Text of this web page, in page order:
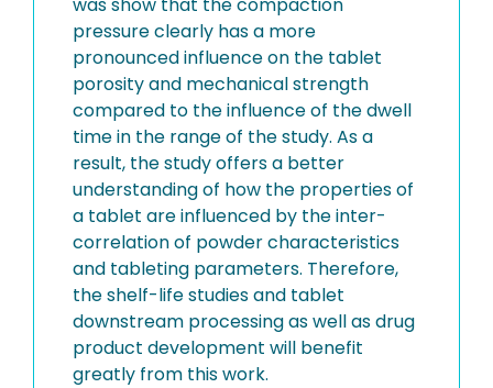
pressure clearly has a more
pronounced influence on the tablet
porosity and mechanical strength
compared to the influence of the dwell
time in the range of the study. As a
result, the study offers a better
understanding of how the properties of
a tablet are influenced by the inter-
correlation of powder characteristics
and tableting parameters. Therefore,
the shelf-life studies and tablet
downstream processing as well as drug
product development will benefit
greatly from this work.